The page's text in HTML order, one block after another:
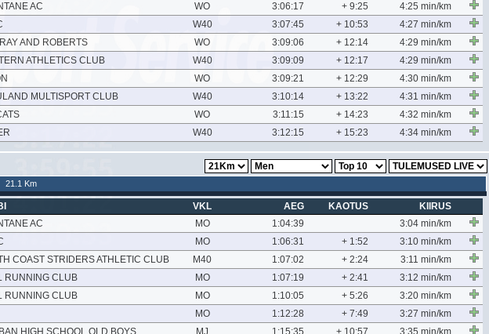
AC WO 3:06:17 + 9:25
4:25 min/km
W40 3:07:45 + 10:53
4:27 min/km
AND ROBERTS WO 3:09:06 + 12:14
4:29 min/km
ATHLETICS CLUB W40 3:09:09 + 12:17
4:29 min/km
WO 3:09:21 + 12:29
4:30 min/km
MULTISPORT CLUB W40 3:10:14 + 13:22
4:31 min/km
WO 3:11:15 + 14:23
4:32 min/km
W40 3:12:15 + 15:23 4:34 min/km
21.1 Km
VKL AEG KAOTUS
KIIRUS
AC MO 1:04:39
3:04 min/km
MO 1:06:31 + 1:52
3:10 min/km
COAST STRIDERS ATHLETIC CLUB M40 1:07:02 + 2:24
3:11 min/km
RUNNING CLUB MO 1:07:19 + 2:41
3:12 min/km
RUNNING CLUB MO 1:10:05 + 5:26
3:20 min/km
MO 1:12:28 + 7:49
3:27 min/km
HIGH SCHOOL OLD BOYS MJ 1:15:35 + 10:57 3:35 min/km